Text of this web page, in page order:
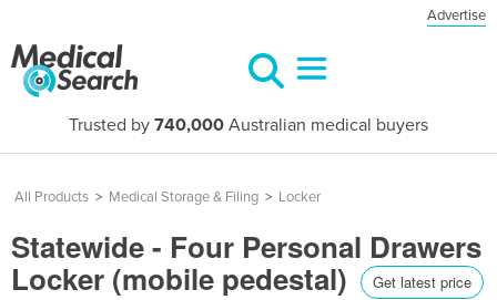
Advertise
Trusted by 740,000 Australian medical buyers
All Products > Medical Storage & Filing > Locker
Statewide - Four Personal Drawers
Locker (mobile pedestal) Get latest price